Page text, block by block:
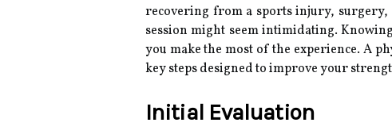
recovering from a sports injury,
session might seem intimidating.
you make the most of the experience. A
key steps designed to improve your
Initial Evaluation